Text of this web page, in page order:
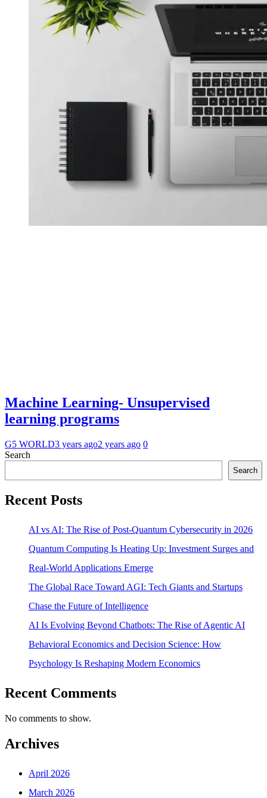
Machine Learning- Unsupervised
learning programs
G5 WORLD3 years ago2 years ago 0
Search
Search
Recent Posts
AI vs AI: The Rise of Post-Quantum Cybersecurity in 2026
Quantum Computing Is Heating Up: Investment Surges and
Real-World Applications Emerge
The Global Race Toward AGI: Tech Giants and Startups
Chase the Future of Intelligence
AI Is Evolving Beyond Chatbots: The Rise of Agentic AI
Behavioral Economics and Decision Science: How
Psychology Is Reshaping Modern Economics
Recent Comments
No comments to show.
Archives
April 2026
March 2026